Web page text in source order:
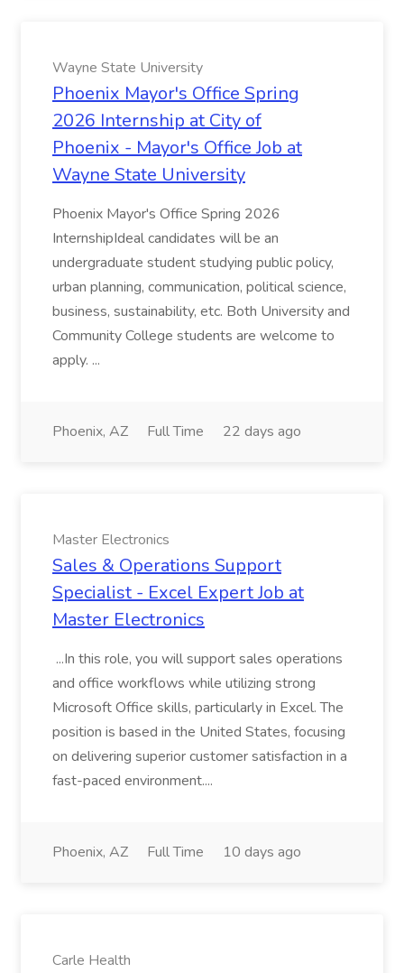
Wayne State University
Phoenix Mayor's Office Spring
2026 Internship at City of
Phoenix - Mayor's Office Job at
Wayne State University
Phoenix Mayor's Office Spring 2026
InternshipIdeal candidates will be an
undergraduate student studying public policy,
urban planning, communication, political science,
business, sustainability, etc. Both University and
Community College students are welcome to
apply. ...
Phoenix, AZ Full Time 22 days ago
Master Electronics
Sales & Operations Support
Specialist - Excel Expert Job at
Master Electronics
...In this role, you will support sales operations
and office workflows while utilizing strong
Microsoft Office skills, particularly in Excel. The
position is based in the United States, focusing
on delivering superior customer satisfaction in a
fast-paced environment....
Phoenix, AZ Full Time 10 days ago
Carle Health